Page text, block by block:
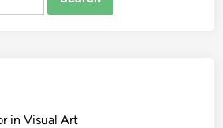
in Visual Art